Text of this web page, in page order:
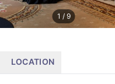
1 / 9
LOCATION